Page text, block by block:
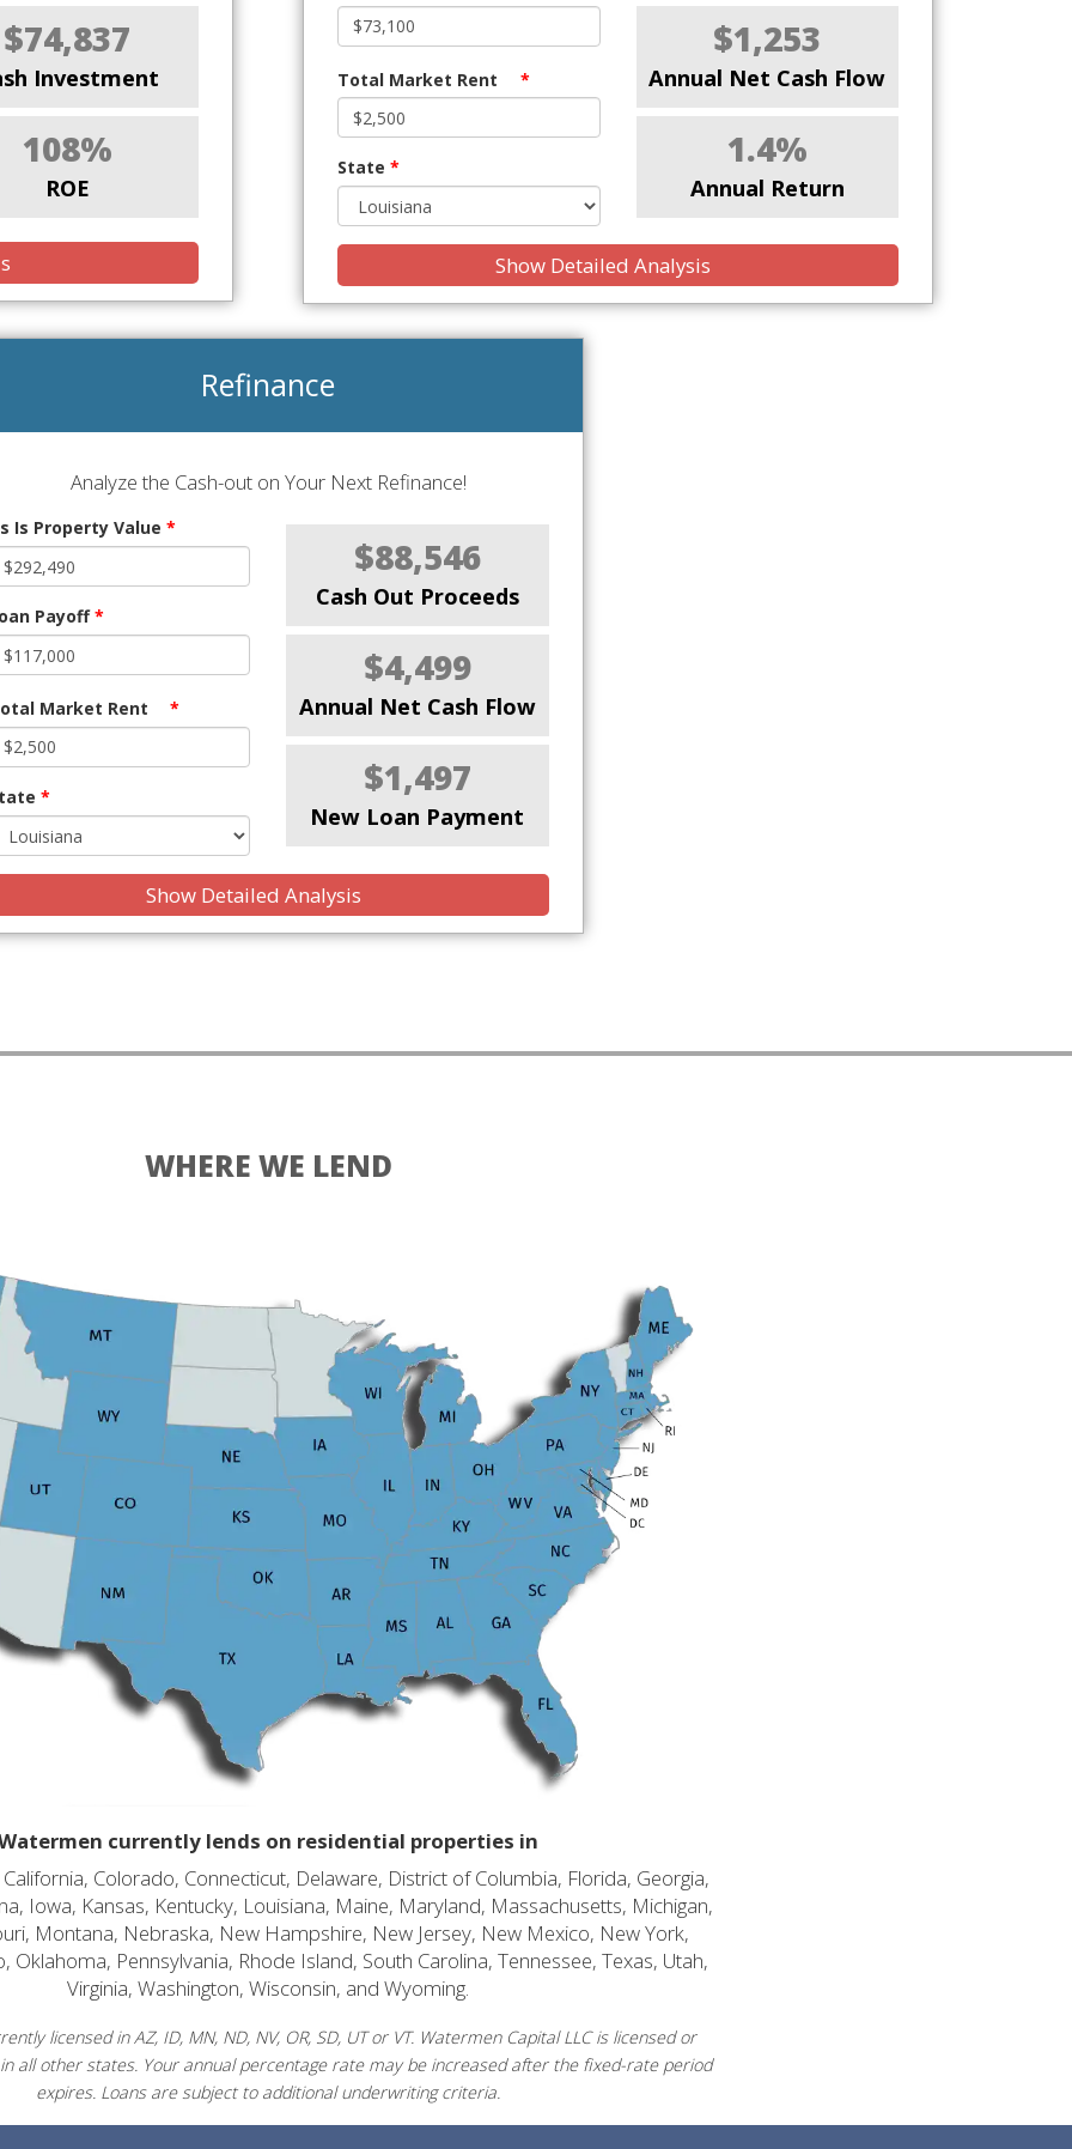
$74,837
Investment
108%
ROE
Total Market Rent *
State *
$1,253
Annual Net Cash Flow
1.4%
Annual Return
Show Detailed Analysis
Refinance
Analyze the Cash-out on Your Next Refinance!
Is Property Value *
Payoff*
Market Rent *
*
$88,546
Cash Out Proceeds
$4,499
Annual Net Cash Flow
$1,497
New Loan Payment
Show Detailed Analysis
WHERE WE LEND
currently lends on residential properties in
Colorado, Connecticut, Delaware, District of Columbia, Florida, Georgia,
Iowa, Kansas, Kentucky, Louisiana, Maine, Maryland, Massachusetts, Michigan,
Montana, Nebraska, New Hampshire, New Jersey, New Mexico, New York,
Oklahoma, Pennsylvania, Rhode Island, South Carolina, Tennessee, Texas, Utah,
Virginia, Washington, Wisconsin, and Wyoming.
licensed in AZ, ID, MN, ND, NV, OR, SD, UT or VT. Watermen Capital LLC is licensed or
all other states. Your annual percentage rate may be increased after the fixed-rate period
expires. Loans are subject to additional underwriting criteria.